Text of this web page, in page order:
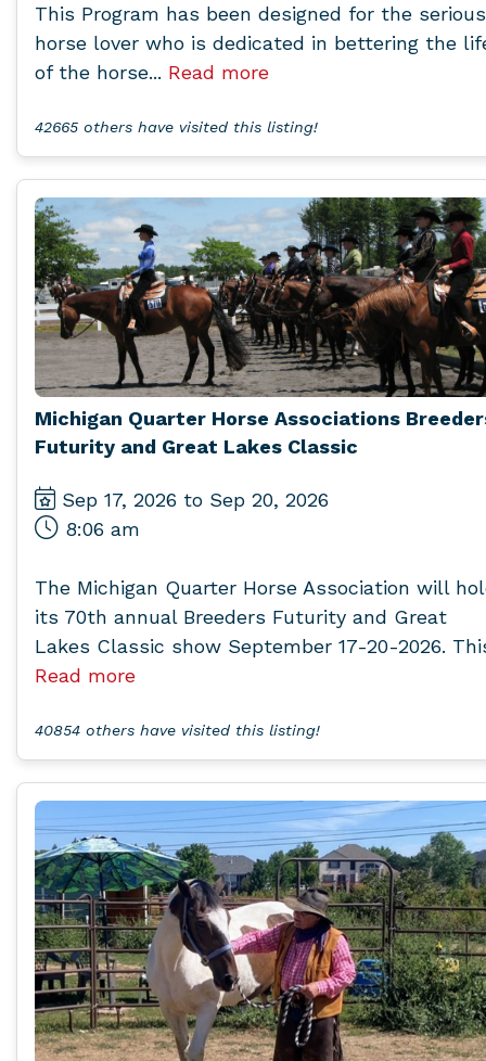
This Program has been designed for the serious
horse lover who is dedicated in bettering the
of the horse... Read more
42665 others have visited this listing!
Michigan Quarter Horse Associations
Futurity and Great Lakes Classic
Sep 17, 2026 to Sep 20, 2026
8:06 am
The Michigan Quarter Horse Association will
its 70th annual Breeders Futurity and Great
Lakes Classic show September 17-20-2026.
Read more
40854 others have visited this listing!